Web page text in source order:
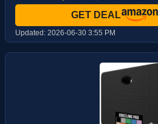
GET DEAL
Updated: 2026-06-30 3:55 PM